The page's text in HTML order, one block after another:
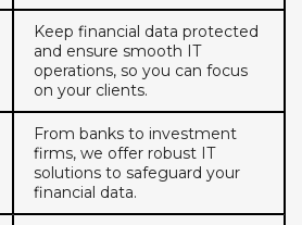
Keep financial data protected
and ensure smooth IT
operations, so you can focus
on your clients.
From banks to investment
firms, we offer robust IT
solutions to safeguard your
financial data.